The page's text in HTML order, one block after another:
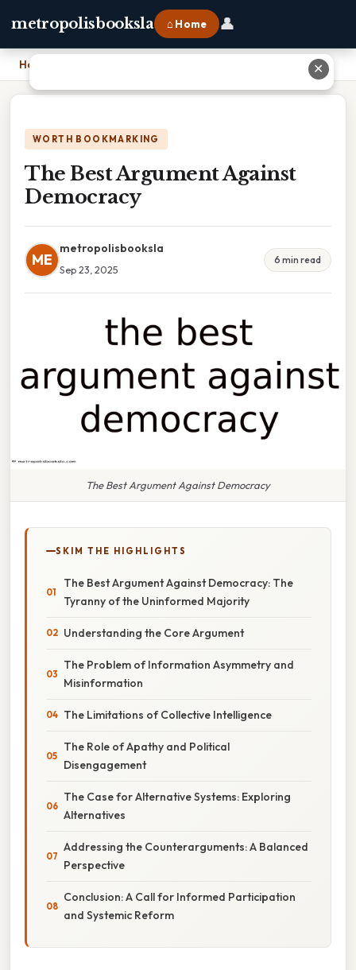
metropolisbooksla ⌂ Home 👤
Home
WORTH BOOKMARKING
The Best Argument Against
Democracy
ME
metropolisbooksla
Sep 23, 2025
6 min read
The Best Argument Against Democracy
SKIM THE HIGHLIGHTS
The Best Argument Against Democracy: The
Tyranny of the Uninformed Majority
Understanding the Core Argument
The Problem of Information Asymmetry and
Misinformation
The Limitations of Collective Intelligence
The Role of Apathy and Political
Disengagement
The Case for Alternative Systems: Exploring
Alternatives
Addressing the Counterarguments: A Balanced
Perspective
Conclusion: A Call for Informed Participation
and Systemic Reform
✕